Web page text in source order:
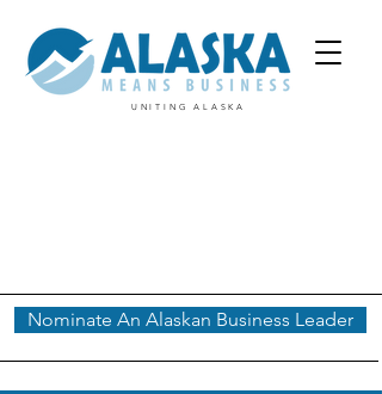
UNITING ALASKA
Nominate An Alaskan Business Leader